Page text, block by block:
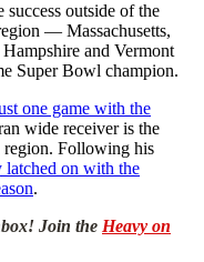
success outside of the
— Massachusetts,
and Vermont
Super Bowl champion.
one game with the
wide receiver is the
region. Following his
on with the
.
Join the Heavy on